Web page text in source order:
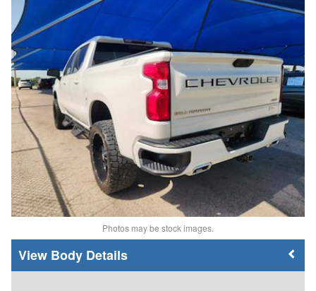
Photos may be stock images.
Body Details